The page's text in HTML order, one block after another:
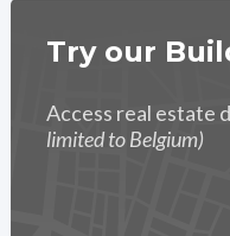
Try our
Access real estate
limited to Belgium)